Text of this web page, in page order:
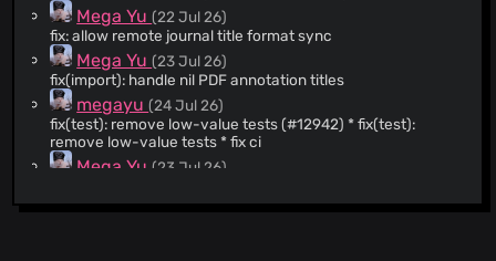
@sallto(18)
@anoffvu(17)
@psdp(16)
@bensu (15)
@Kamalnrf(13)
@avelino(13)
@mschmidtkorth(12)
authored-by: Copilot Autofix powered by AI
<175728472+Copilot@users.noreply.github.com
authored-by: Tienson Qin <
Mega Yu(22 Jul 26)
fix: allow remote journal title format sync
Mega Yu(23 Jul 26)
fix(import): handle nil PDF annotation titles
megayu(24 Jul 26)
fix(test): remove low-value tests (#12942) * fix(test):
remove low-value tests * fix ci
Mega Yu(23 Jul 26)
yshalsager